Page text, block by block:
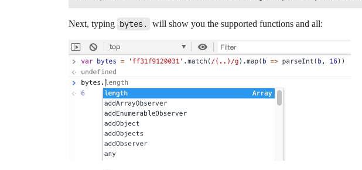
Next, typing bytes. will show you the supported functions and all: